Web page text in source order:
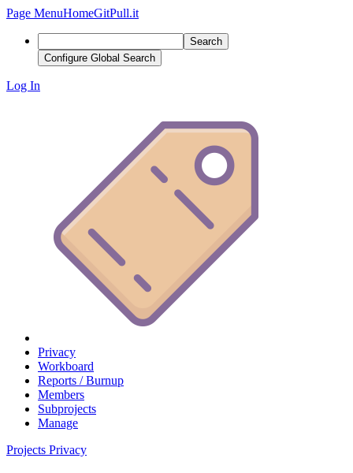
Page MenuHomeGitPull.it
Search
Configure Global Search
Log In
Privacy
Workboard
Reports / Burnup
Members
Subprojects
Manage
Projects Privacy